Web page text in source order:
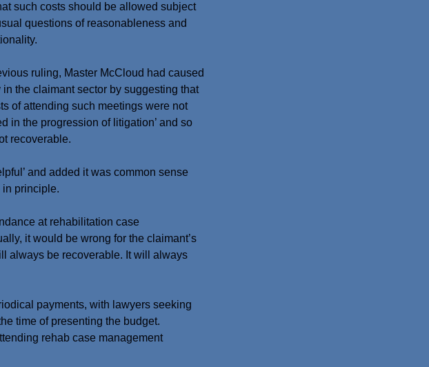
such costs should be allowed subject
questions of reasonableness and
ruling, Master McCloud had caused
in the claimant sector by suggesting that
of attending such meetings were not
in the progression of litigation’ and so
recoverable.
and added it was common sense
in principle.
at rehabilitation case
it would be wrong for the claimant’s
always be recoverable. It will always
payments, with lawyers seeking
time of presenting the budget.
rehab case management